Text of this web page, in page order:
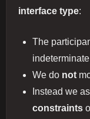
interface type:
The
We do not
Instead we
constraints